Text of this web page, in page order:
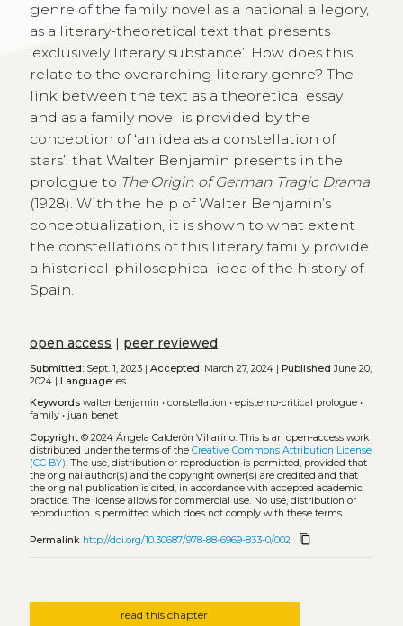
genre of the family novel as a national allegory,
as a literary-theoretical text that presents
‘exclusively literary substance’. How does this
relate to the overarching literary genre? The
link between the text as a theoretical essay
and as a family novel is provided by the
conception of ‘an idea as a constellation of
stars’, that Walter Benjamin presents in the
prologue to The Origin of German Tragic Drama
(1928). With the help of Walter Benjamin’s
conceptualization, it is shown to what extent
the constellations of this literary family provide
a historical-philosophical idea of the history of
Spain.
open access | peer reviewed
Submitted:Sept. 1, 2023 | Accepted:March 27, 2024 | Published June 20,
2024 | Language:es
Keywords walter benjamin • constellation • epistemo-critical prologue•
family• juan benet
Copyright© 2024 Ángela Calderón Villarino. This is an open-access work
distributed under the terms of the Creative Commons Attribution License
(CC BY). The use, distribution or reproduction is permitted, provided that
the original author(s) and the copyright owner(s) are credited and that
the original publication is cited, in accordance with accepted academic
practice. The license allows for commercial use. No use, distribution or
reproduction is permitted which does not comply with these terms.
Permalink http://doi.org/10.30687/978-88-6969-833-0/002 content_copy
read this chapter